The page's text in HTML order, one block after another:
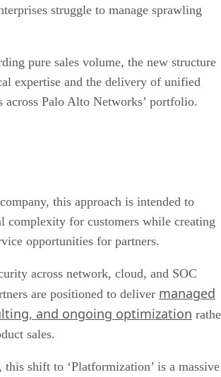
struggle to manage sprawling
pure sales volume, the new structure
expertise and the delivery of unified
across Palo Alto Networks’ portfolio.
this approach is intended to
complexity for customers while creating
opportunities for partners.
across network, cloud, and SOC
are positioned to deliver managed
and ongoing optimization
sales.
this shift to ‘Platformization’ is a massive